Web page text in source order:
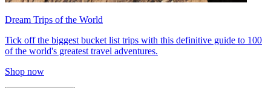
Dream Trips of the World
Tick off the biggest bucket list trips with this definitive guide to 100
of the world's greatest travel adventures.
Shop now